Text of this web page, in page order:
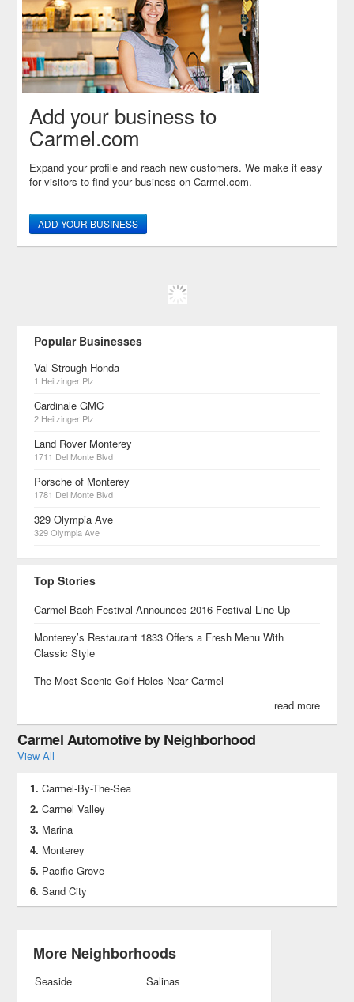
Add your business to
Carmel.com
Expand your profile and reach new customers. We make it easy
for visitors to find your business on Carmel.com.
ADD YOUR BUSINESS
Popular Businesses
Val Strough Honda
1 Heitzinger Plz
Cardinale GMC
2 Heitzinger Plz
Land Rover Monterey
1711 Del Monte Blvd
Porsche of Monterey
1781 Del Monte Blvd
329 Olympia Ave
329 Olympia Ave
Top Stories
Carmel Bach Festival Announces 2016 Festival Line-Up
Monterey’s Restaurant 1833 Offers a Fresh Menu With
Classic Style
The Most Scenic Golf Holes Near Carmel
read more
Carmel Automotive by Neighborhood
View All
Carmel-By-The-Sea
Carmel Valley
Marina
Monterey
Pacific Grove
Sand City
More Neighborhoods
Seaside
Salinas